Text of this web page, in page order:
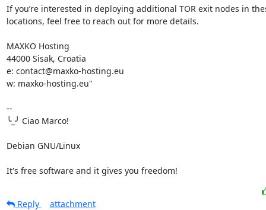
If you’re interested in deploying additional TOR exit nodes in
locations, feel free to reach out for more details.
MAXKO Hosting
44000 Sisak, Croatia
e: contact@maxko-hosting.eu
w: maxko-hosting.eu"
--
╰_╯ Ciao Marco!
Debian GNU/Linux
It's free software and it gives you freedom!
Reply attachment